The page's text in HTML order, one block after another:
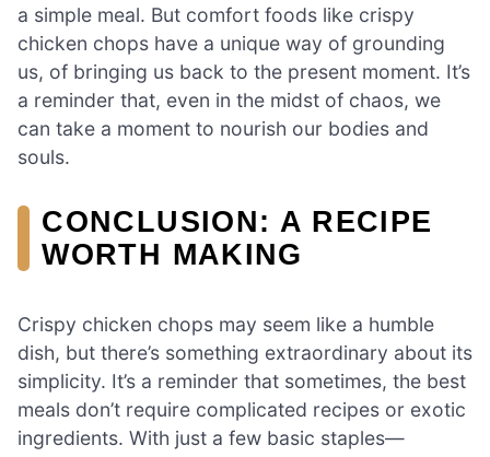
a simple meal. But comfort foods like crispy
chicken chops have a unique way of grounding
us, of bringing us back to the present moment. It’s
a reminder that, even in the midst of chaos, we
can take a moment to nourish our bodies and
souls.
CONCLUSION: A RECIPE
WORTH MAKING
Crispy chicken chops may seem like a humble
dish, but there’s something extraordinary about its
simplicity. It’s a reminder that sometimes, the best
meals don’t require complicated recipes or exotic
ingredients. With just a few basic staples—